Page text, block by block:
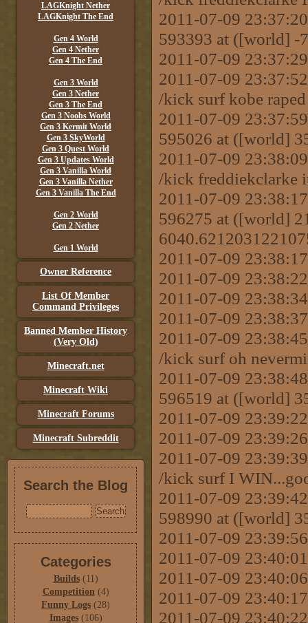
LAGKnight Nether
LAGKnight The End
Gen 4 World
Gen 4 Nether
Gen 4 The End
Gen 3 World
Gen 3 Nether
Gen 3 The End
Gen 3 Noobs World
Gen 3 Kermit World
Gen 3 SkyWorld
Gen 3 Quest World
Gen 3 Updates World
Gen 3 Vanilla World
Gen 3 Vanilla Nether
Gen 3 Vanilla The End
Gen 2 World
Gen 2 Nether
Gen 1 World
Owner Reference
List Of Member
Command Privileges
Banned Member History
(Very Old)
Minecraft.net
Minecraft Wiki
Minecraft Forums
Minecraft Subreddit
Search the Blog
Categories
Builds(11)
Competition(4)
Funny Logs (28)
Images(106)
2011-07-09
593393 at ([world] -
2011-07-09
2011-07-09
/kick surf kobe
2011-07-09
595026 at ([world]
2011-07-09
/kick freddiekclarke
2011-07-09
596275 at ([world]
2011-07-09
2011-07-09
2011-07-09
2011-07-09
2011-07-09
/kick surf oh
2011-07-09
596519 at ([world]
2011-07-09
2011-07-09
2011-07-09
/kick surf I
2011-07-09
598990 at ([world]
2011-07-09
2011-07-09
2011-07-09
2011-07-09
2011-07-09